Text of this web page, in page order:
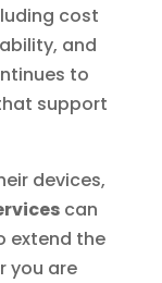
cost
and
to
support
devices,
can
extend the
you are